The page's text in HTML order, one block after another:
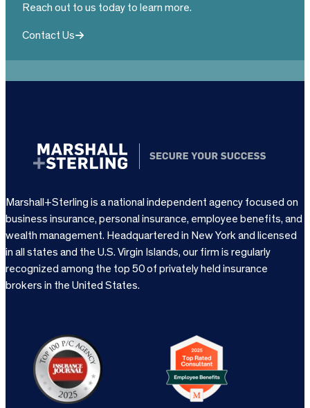
Reach out to us today to learn more.
Contact Us
Marshall+Sterling is a national independent agency focused on
business insurance, personal insurance, employee benefits, and
wealth management. Headquartered in New York and licensed
in all states and the U.S. Virgin Islands, our firm is regularly
recognized among the top 50 of privately held insurance
brokers in the United States.